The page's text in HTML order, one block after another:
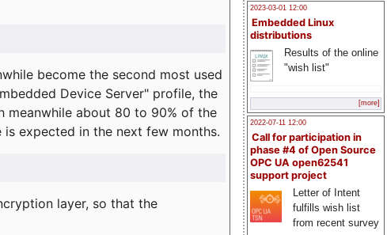
2023-03-01 12:00
Embedded Linux
distributions
Results of the online
"wish list"
[more]
2022-07-11 12:00
Call for participation in
phase #4 of Open Source
OPC UA open62541
support project
Letter of Intent
fulfills wish list
from recent survey
become the second most used
Device Server" profile, the
meanwhile about 80 to 90% of the
expected in the next few months.
layer, so that the